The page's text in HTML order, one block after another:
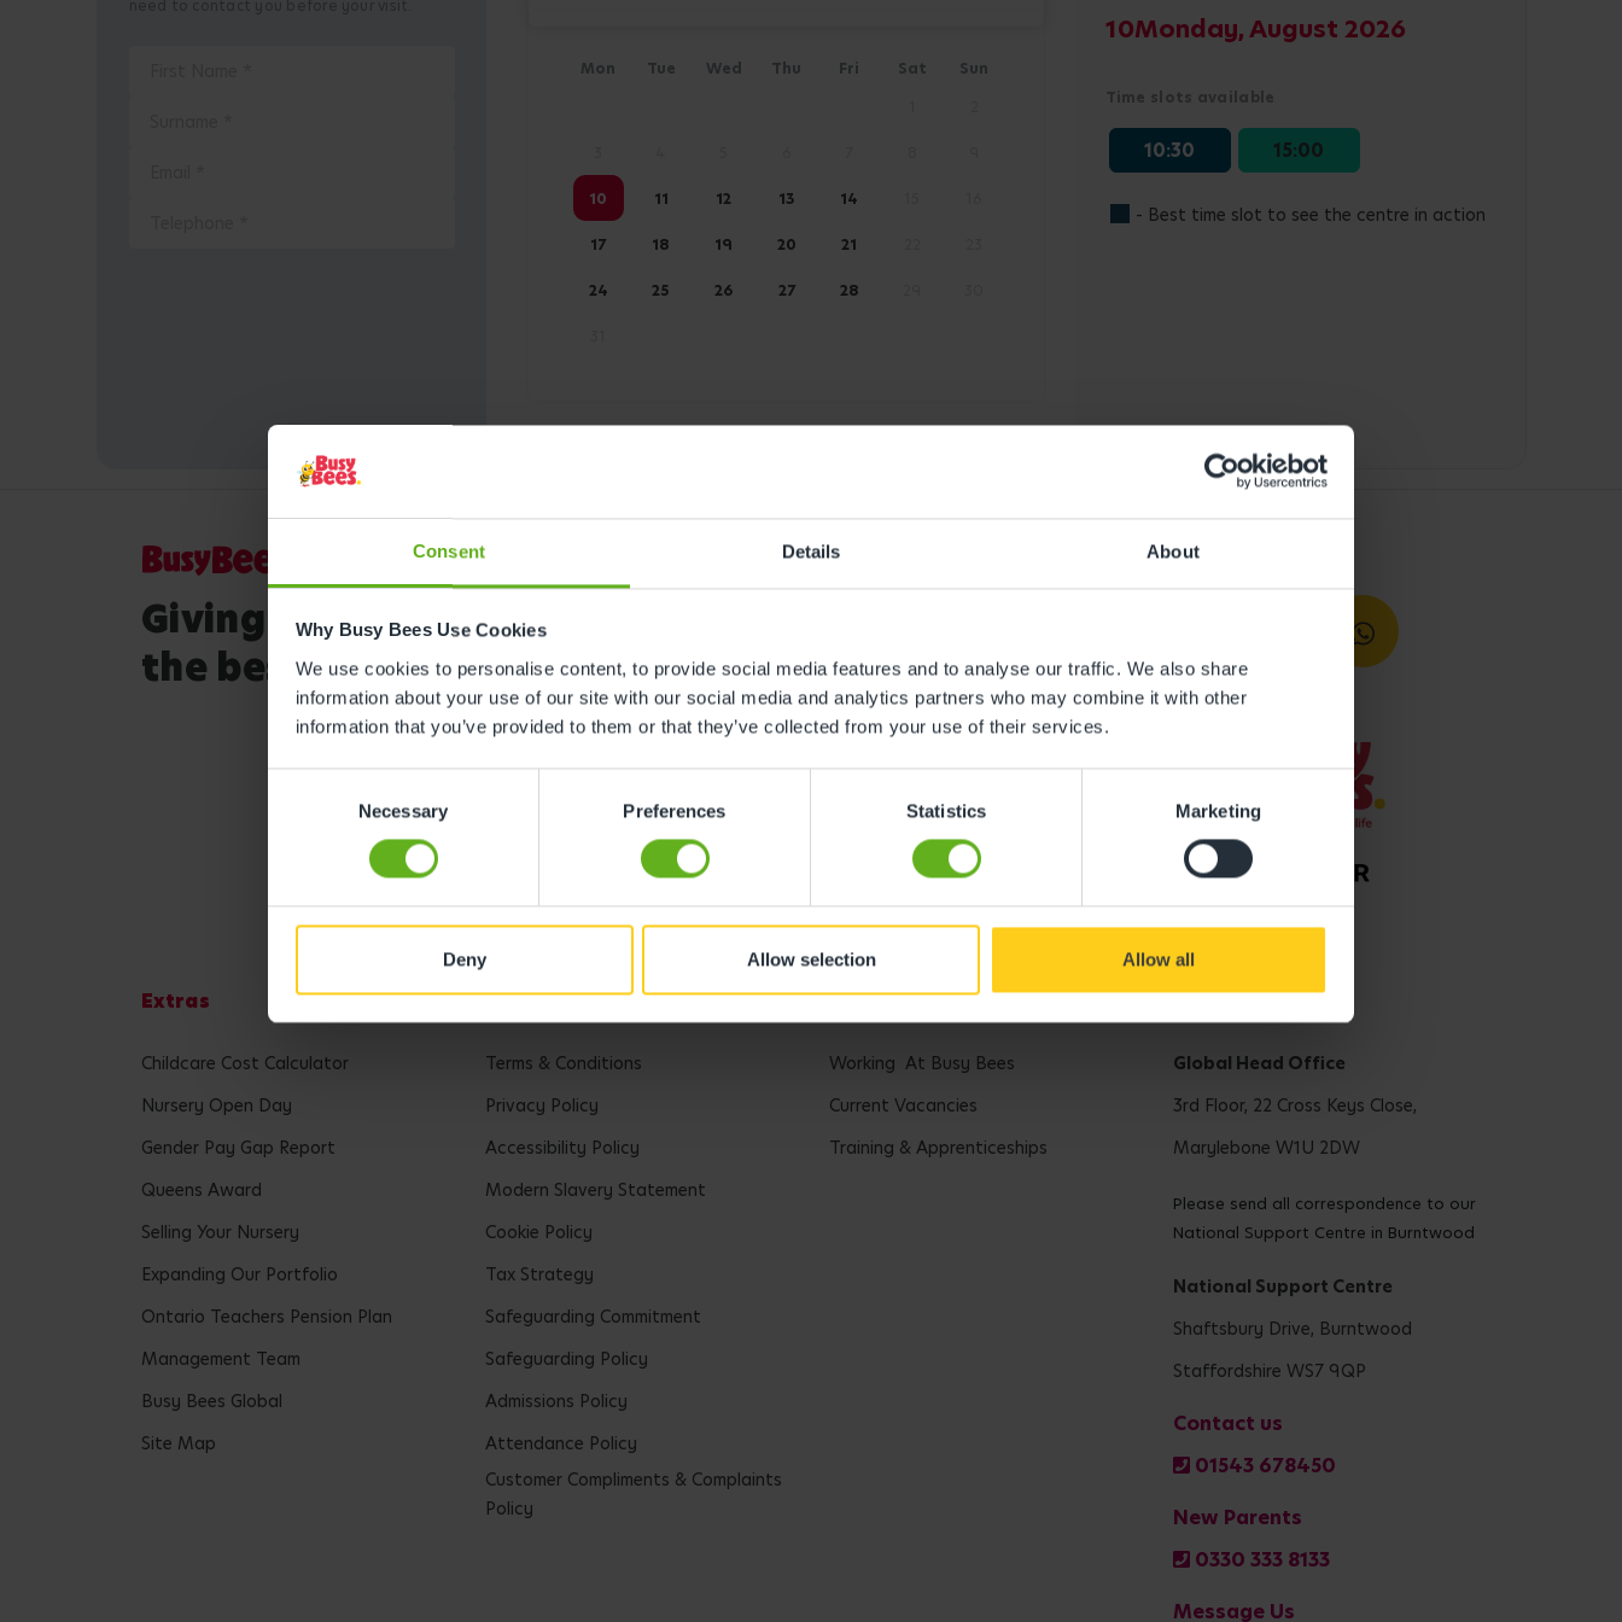
Consent Details About
Why Busy Bees Use Cookies
We use cookies to personalise content, to provide social media features and to analyse our traffic. We also share
information about your use of our site with our social media and analytics partners who may combine it with other
information that you’ve provided to them or that they’ve collected from your use of their services.
Necessary Preferences Statistics Marketing
Deny Allow selection Allow all
Mon Tue Wed Thu Fri Sat
Sun
10 11 12 13 14
17 18 19 20 21
24 25 26 27 28
10Monday, August 2026
Time slots available
10:30 15:00
- Best time slot to see the centre in action
Giving your child
the best start in life
Extras
Childcare Cost Calculator
Nursery Open Day
Gender Pay Gap Report
Queens Award
Selling Your Nursery
Expanding Our Portfolio
Ontario Teachers Pension Plan
Management Team
Busy Bees Global
Site Map
Legal
Terms & Conditions
Privacy Policy
Accessibility Policy
Modern Slavery Statement
Cookie Policy
Tax Strategy
Safeguarding Commitment
Safeguarding Policy
Admissions Policy
Attendance Policy
Customer Compliments & Complaints
Policy
Careers
Working At Busy Bees
Current Vacancies
Training & Apprenticeships
Get in touch
Global Head Office
3rd Floor, 22 Cross Keys Close,
Marylebone W1U 2DW
Please send all correspondence to our
National Support Centre in Burntwood
National Support Centre
Shaftsbury Drive, Burntwood
Staffordshire WS7 9QP
Contact us
01543 678450
New Parents
0330 333 8133
Message Us